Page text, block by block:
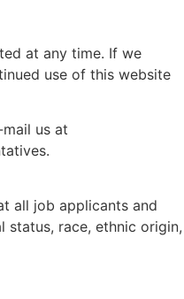
at any time. If we
use of this website
us at
all job applicants and
race, ethnic origin,